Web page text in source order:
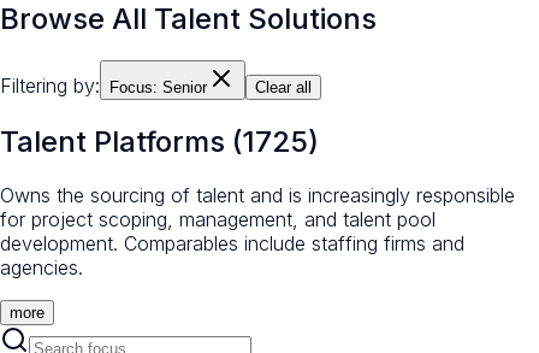
Browse All Talent Solutions
Filtering by: Focus: Senior Clear all
Talent Platforms (1725)
Owns the sourcing of talent and is increasingly responsible
for project scoping, management, and talent pool
development. Comparables include staffing firms and
agencies.
more